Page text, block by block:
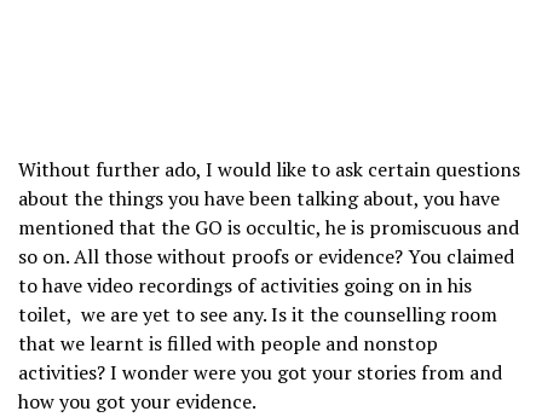
Without further ado, I would like to ask certain questions
about the things you have been talking about, you have
mentioned that the GO is occultic, he is promiscuous and
so on. All those without proofs or evidence? You claimed
to have video recordings of activities going on in his
toilet, we are yet to see any. Is it the counselling room
that we learnt is filled with people and nonstop
activities? I wonder were you got your stories from and
how you got your evidence.